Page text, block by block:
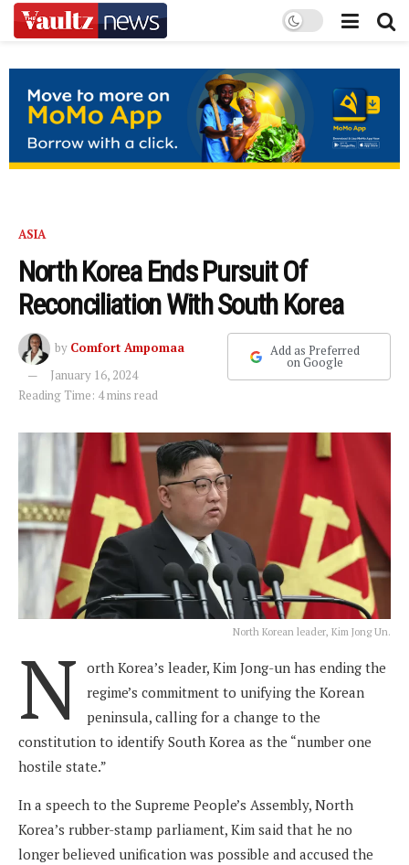
ASIA
North Korea Ends Pursuit Of
Reconciliation With South Korea
by Comfort Ampomaa
January 16, 2024
Reading Time: 4 mins read
Add as Preferred
on Google
North Korean leader, Kim Jong Un.
N orth Korea’s leader, Kim Jong-un has ending the
regime’s commitment to unifying the Korean
peninsula, calling for a change to the
constitution to identify South Korea as the “number one
hostile state.”
In a speech to the Supreme People’s Assembly, North
Korea’s rubber-stamp parliament, Kim said that he no
longer believed unification was possible and accused the